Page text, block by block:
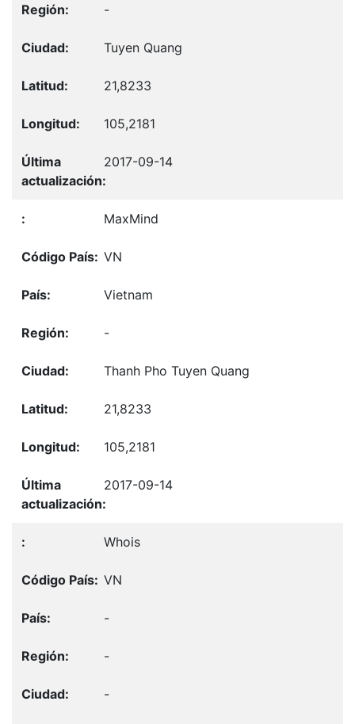
-
Tuyen Quang
21,8233
105,2181
2017-09-14
MaxMind
VN
Vietnam
-
Thanh Pho Tuyen Quang
21,8233
105,2181
2017-09-14
Whois
VN
-
-
-